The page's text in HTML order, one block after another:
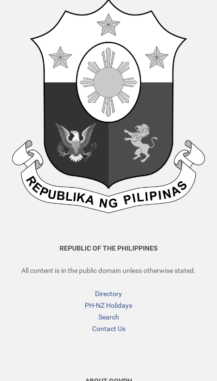
REPUBLIC OF THE PHILIPPINES
All content is in the public domain unless otherwise stated.
Directory
PH-NZ Holidays
Search
Contact Us